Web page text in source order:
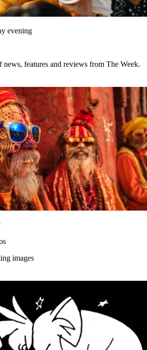
evening
news, features and reviews from The Week.
images